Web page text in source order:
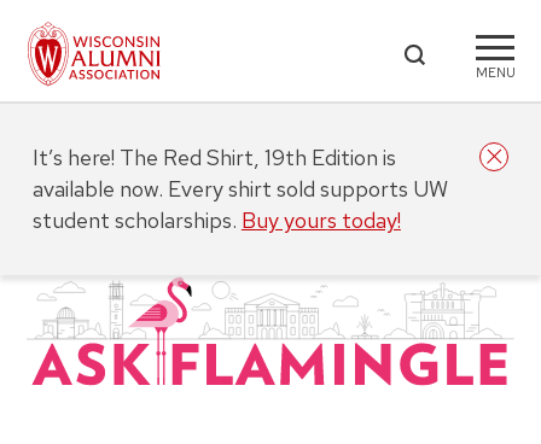
MENU
It’s here! The Red Shirt, 19th Edition is
available now. Every shirt sold supports UW
student scholarships. Buy yours today!